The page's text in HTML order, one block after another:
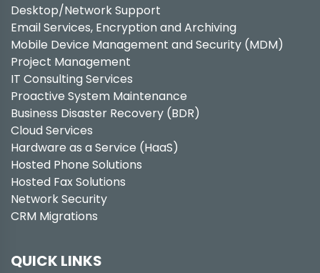
Desktop/Network Support
Email Services, Encryption and Archiving
Mobile Device Management and Security (MDM)
Project Management
IT Consulting Services
Proactive System Maintenance
Business Disaster Recovery (BDR)
Cloud Services
Hardware as a Service (HaaS)
Hosted Phone Solutions
Hosted Fax Solutions
Network Security
CRM Migrations
QUICK LINKS